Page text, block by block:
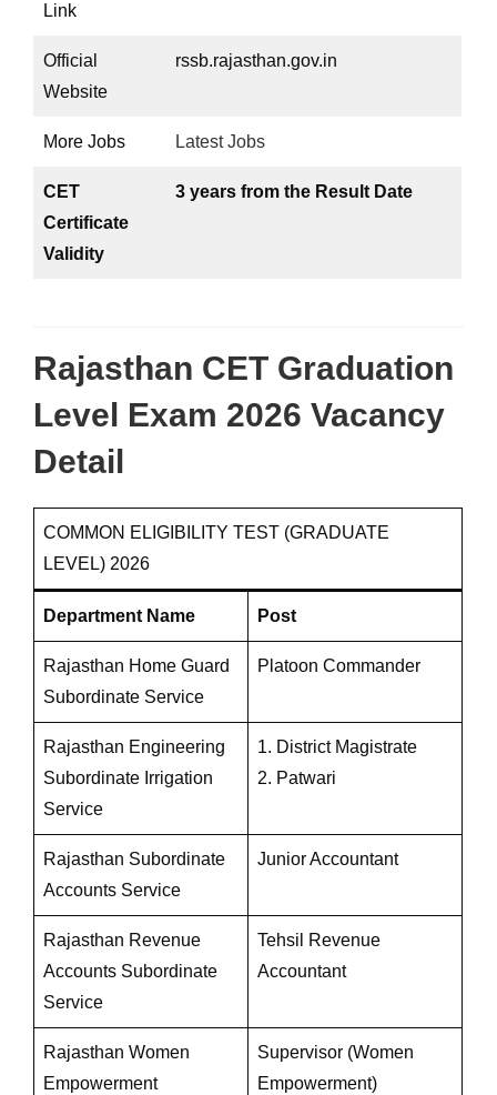
Link
Official
Website
rssb.rajasthan.gov.in
More Jobs Latest Jobs
CET
Certificate
Validity
3 years from the Result Date
Rajasthan CET Graduation
Level Exam 2026 Vacancy
Detail
COMMON ELIGIBILITY TEST (GRADUATE
LEVEL) 2026
Department Name Post
Rajasthan Home Guard
Subordinate Service
Platoon Commander
Rajasthan Engineering
Subordinate Irrigation
Service
1. District Magistrate
2. Patwari
Rajasthan Subordinate
Accounts Service
Junior Accountant
Rajasthan Revenue
Accounts Subordinate
Service
Tehsil Revenue
Accountant
Rajasthan Women
Empowerment
Supervisor (Women
Empowerment)